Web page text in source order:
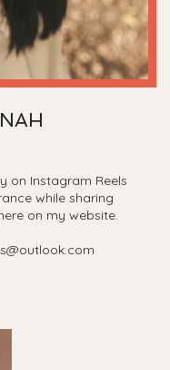
on Instagram Reels
while sharing
on my website.